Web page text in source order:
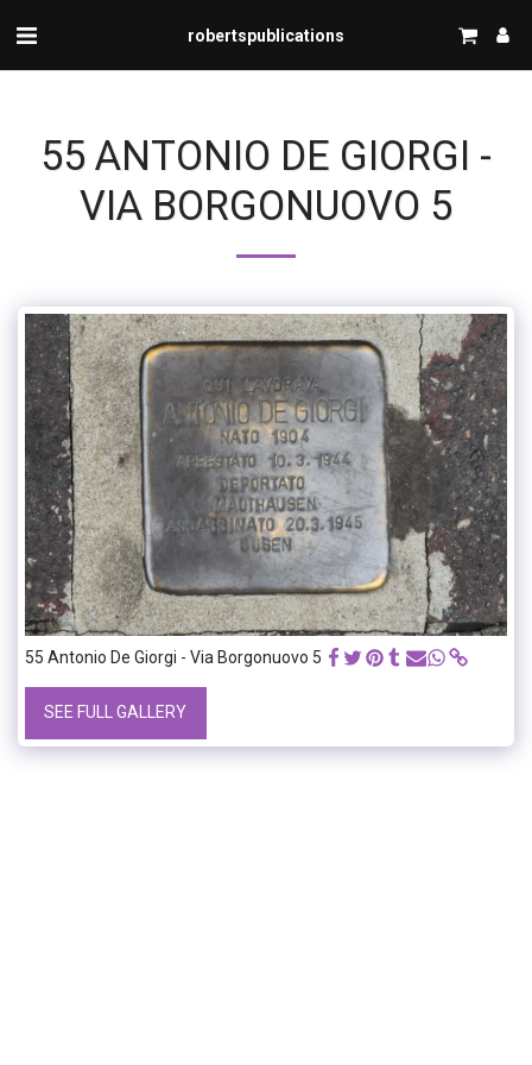
robertspublications
55 ANTONIO DE GIORGI -
VIA BORGONUOVO 5
55 Antonio De Giorgi - Via Borgonuovo 5
SEE FULL GALLERY